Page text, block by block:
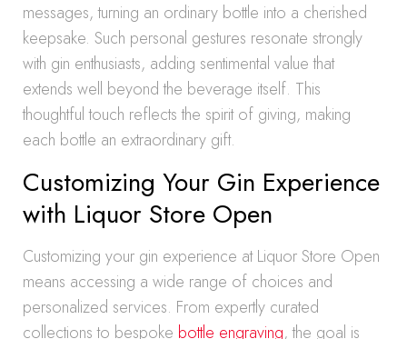
messages, turning an ordinary bottle into a cherished
keepsake. Such personal gestures resonate strongly
with gin enthusiasts, adding sentimental value that
extends well beyond the beverage itself. This
thoughtful touch reflects the spirit of giving, making
each bottle an extraordinary gift.
Customizing Your Gin Experience
with Liquor Store Open
Customizing your gin experience at Liquor Store Open
means accessing a wide range of choices and
personalized services. From expertly curated
collections to bespoke bottle engraving, the goal is